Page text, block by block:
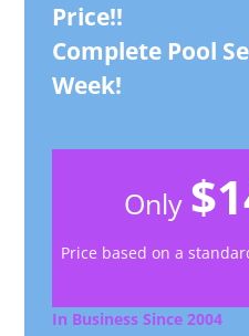
Price!!
Complete Pool
Week!
Only
Price based on a
In Business Since 2004